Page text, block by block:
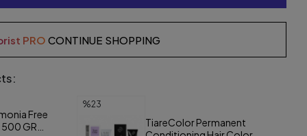
PRO CONTINUE SHOPPING
Free
GR
%23
TiareColor Permanent